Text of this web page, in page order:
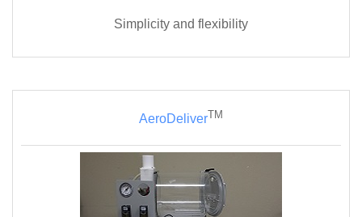
Simplicity and flexibility
AeroDeliverTM